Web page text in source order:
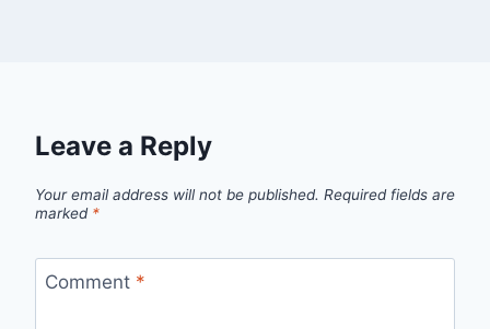
Leave a Reply
Your email address will not be published. Required fields are
marked *
Comment *